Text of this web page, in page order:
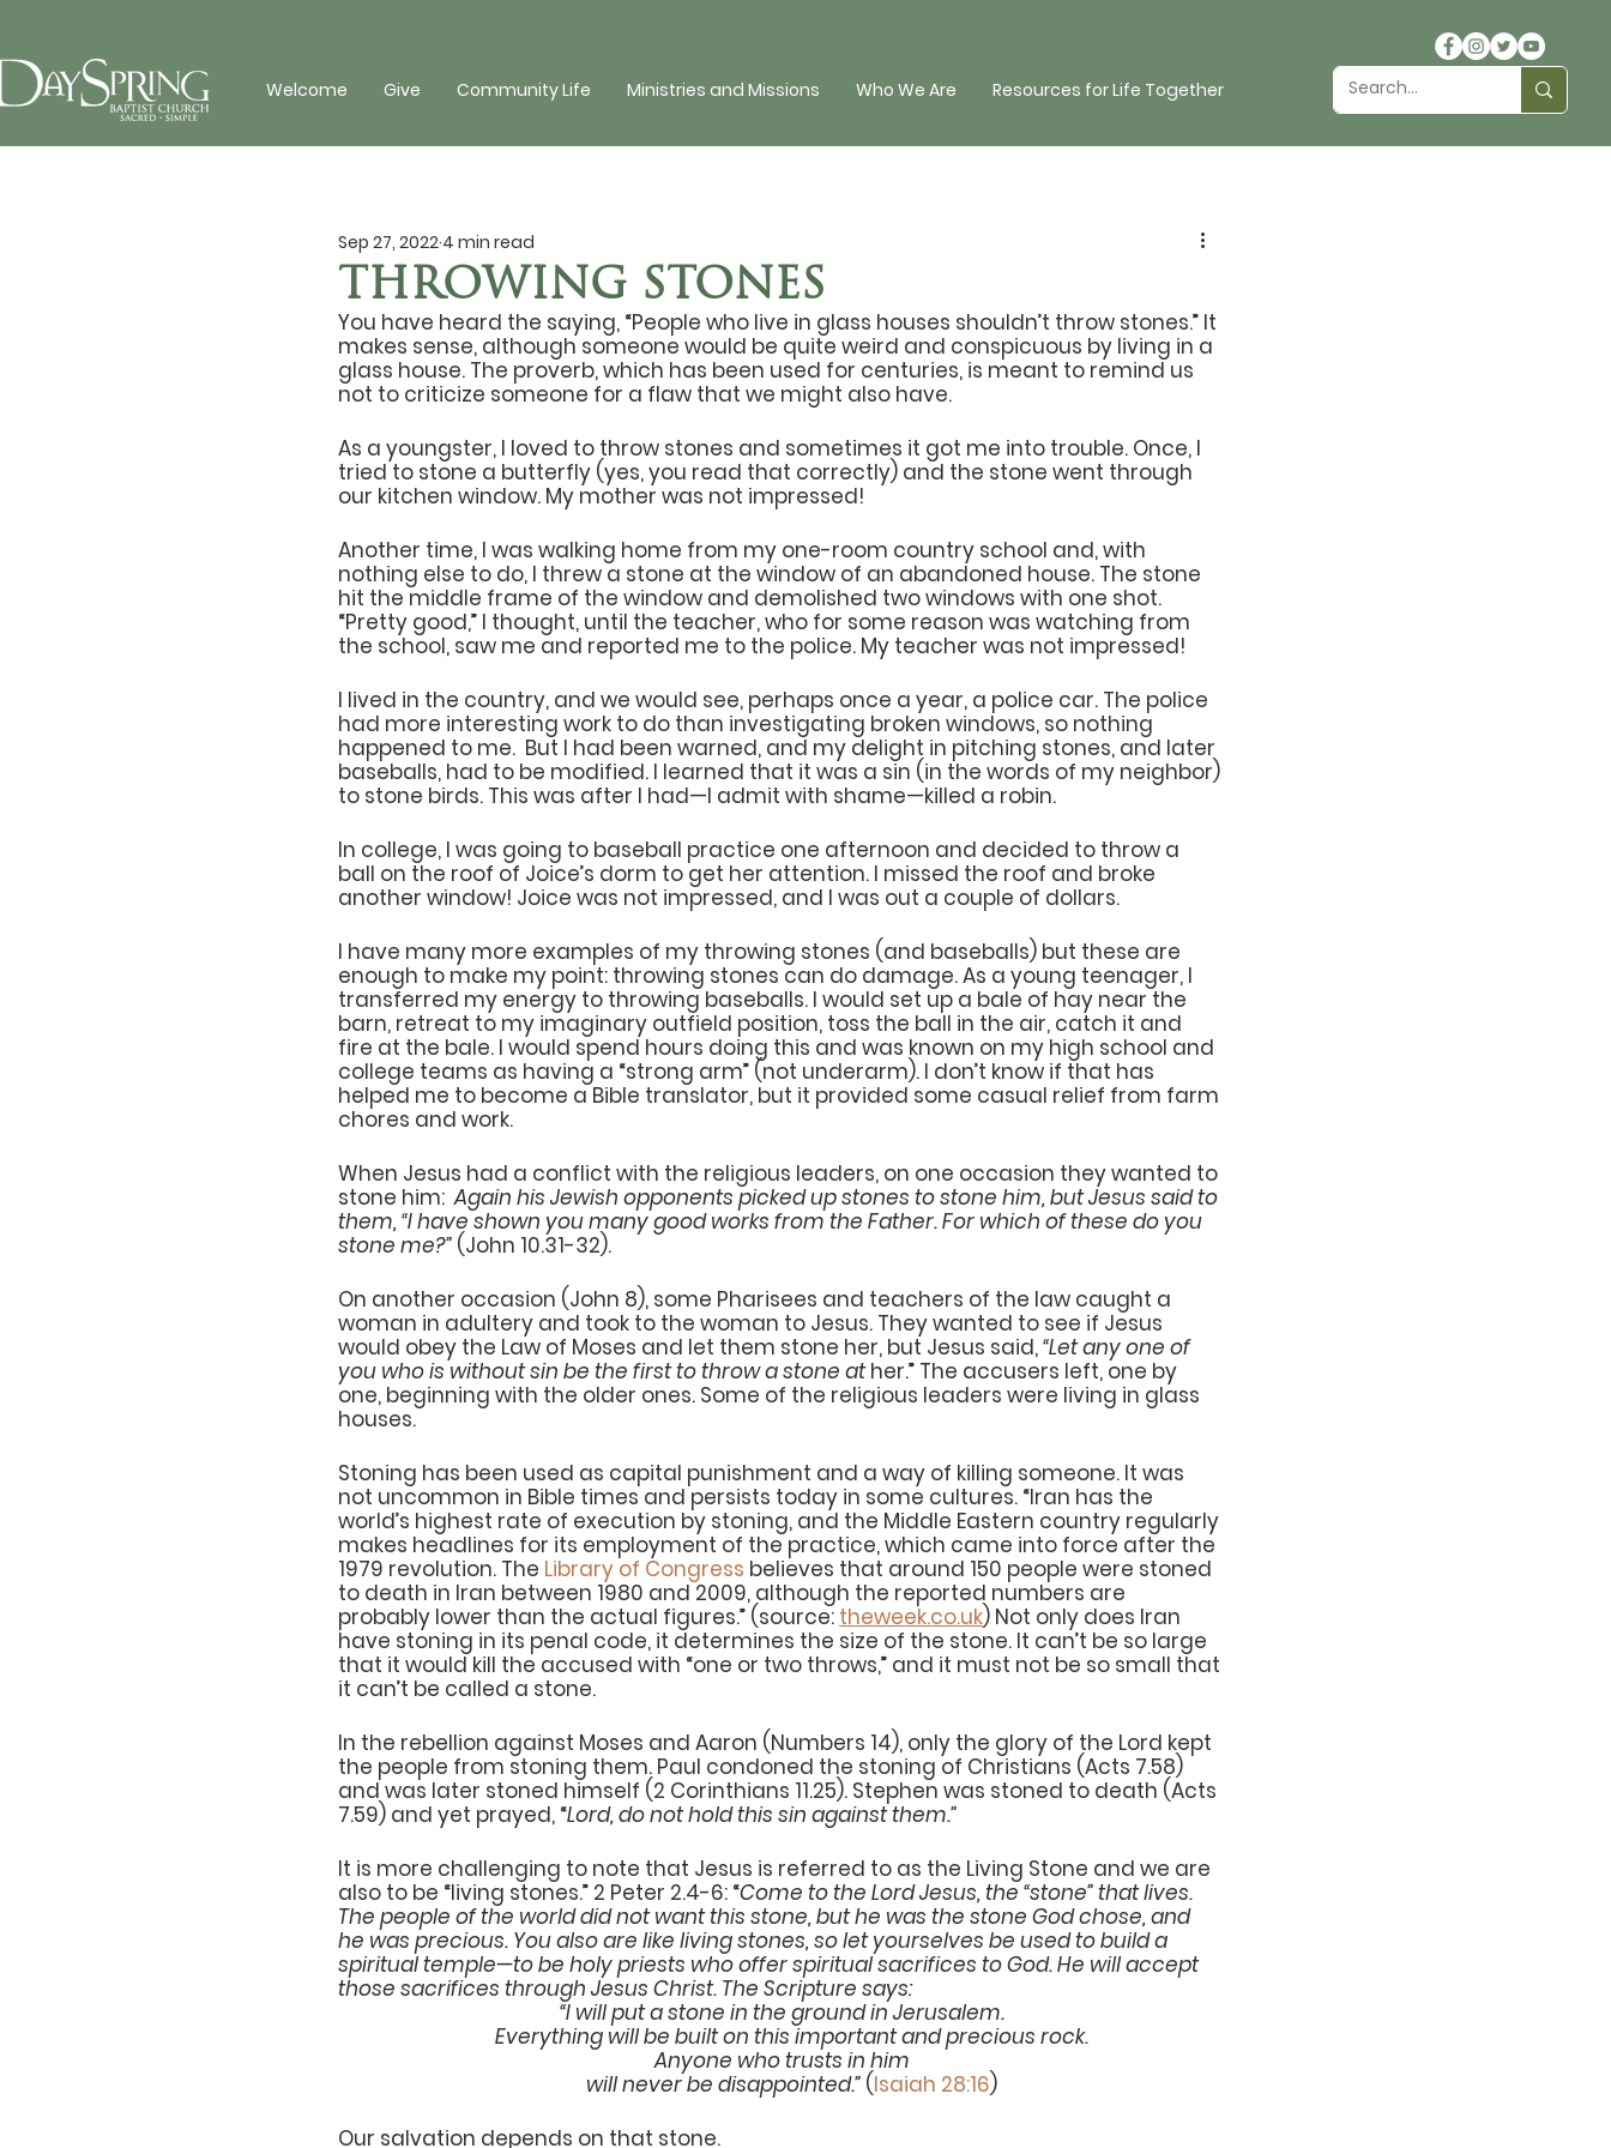
Welcome Give Community Life Ministries and Missions Who We Are Resources for Life Together
THROWING STONES
Sep 27, 2022 4 min read
You have heard the saying, “People who live in glass houses shouldn’t throw stones.” It
makes sense, although someone would be quite weird and conspicuous by living in a
glass house. The proverb, which has been used for centuries, is meant to remind us
not to criticize someone for a flaw that we might also have.
As a youngster, I loved to throw stones and sometimes it got me into trouble. Once, I
tried to stone a butterfly (yes, you read that correctly) and the stone went through
our kitchen window. My mother was not impressed!
Another time, I was walking home from my one-room country school and, with
nothing else to do, I threw a stone at the window of an abandoned house. The stone
hit the middle frame of the window and demolished two windows with one shot.
“Pretty good,” I thought, until the teacher, who for some reason was watching from
the school, saw me and reported me to the police. My teacher was not impressed!
I lived in the country, and we would see, perhaps once a year, a police car. The police
had more interesting work to do than investigating broken windows, so nothing
happened to me.  But I had been warned, and my delight in pitching stones, and later
baseballs, had to be modified. I learned that it was a sin (in the words of my neighbor)
to stone birds. This was after I had—I admit with shame—killed a robin.
In college, I was going to baseball practice one afternoon and decided to throw a
ball on the roof of Joice’s dorm to get her attention. I missed the roof and broke
another window! Joice was not impressed, and I was out a couple of dollars.
I have many more examples of my throwing stones (and baseballs) but these are
enough to make my point: throwing stones can do damage. As a young teenager, I
transferred my energy to throwing baseballs. I would set up a bale of hay near the
barn, retreat to my imaginary outfield position, toss the ball in the air, catch it and
fire at the bale. I would spend hours doing this and was known on my high school and
college teams as having a “strong arm” (not underarm). I don’t know if that has
helped me to become a Bible translator, but it provided some casual relief from farm
chores and work.
When Jesus had a conflict with the religious leaders, on one occasion they wanted to
stone him: Again his Jewish opponents picked up stones to stone him, but Jesus said to
them, “I have shown you many good works from the Father. For which of these do you
stone me?” (John 10.31-32).
On another occasion (John 8), some Pharisees and teachers of the law caught a
woman in adultery and took to the woman to Jesus. They wanted to see if Jesus
would obey the Law of Moses and let them stone her, but Jesus said, “Let any one of
you who is without sin be the first to throw a stone at her.” The accusers left, one by
one, beginning with the older ones. Some of the religious leaders were living in glass
houses.
Stoning has been used as capital punishment and a way of killing someone. It was
not uncommon in Bible times and persists today in some cultures. “Iran has the
world’s highest rate of execution by stoning, and the Middle Eastern country regularly
makes headlines for its employment of the practice, which came into force after the
1979 revolution. The Library of Congress believes that around 150 people were stoned
to death in Iran between 1980 and 2009, although the reported numbers are
probably lower than the actual figures.” (source: theweek.co.uk) Not only does Iran
have stoning in its penal code, it determines the size of the stone. It can’t be so large
that it would kill the accused with “one or two throws,” and it must not be so small that
it can’t be called a stone.
In the rebellion against Moses and Aaron (Numbers 14), only the glory of the Lord kept
the people from stoning them. Paul condoned the stoning of Christians (Acts 7.58)
and was later stoned himself (2 Corinthians 11.25). Stephen was stoned to death (Acts
7.59) and yet prayed, “Lord, do not hold this sin against them.”
It is more challenging to note that Jesus is referred to as the Living Stone and we are
also to be “living stones.” 2 Peter 2.4-6: “Come to the Lord Jesus, the “stone” that lives.
The people of the world did not want this stone, but he was the stone God chose, and
he was precious. You also are like living stones, so let yourselves be used to build a
spiritual temple—to be holy priests who offer spiritual sacrifices to God. He will accept
those sacrifices through Jesus Christ. The Scripture says:
“I will put a stone in the ground in Jerusalem.
    Everything will be built on this important and precious rock.
Anyone who trusts in him
    will never be disappointed.”
(Isaiah 28:16)
Our salvation depends on that stone.